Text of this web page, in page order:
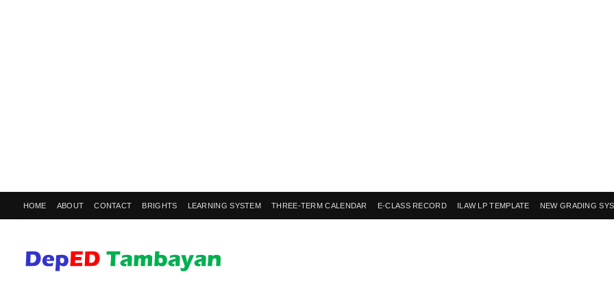
HOME ABOUT CONTACT BRIGHTS LEARNING SYSTEM THREE-TERM CALENDAR E-CLASS RECORD ILAW LP TEMPLATE NEW GRADING